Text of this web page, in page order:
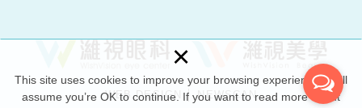
This site uses cookies to improve your browsing experience. we’ll
assume you’re OK to continue. If you want to read more about
×
WEB DESIGN │ NEWSCAN